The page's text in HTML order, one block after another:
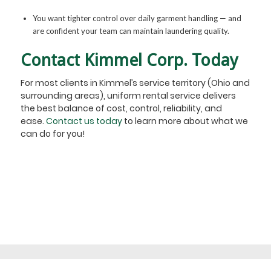
You want tighter control over daily garment handling — and
are confident your team can maintain laundering quality.
Contact Kimmel Corp. Today
For most clients in Kimmel’s service territory (Ohio and
surrounding areas), uniform rental service delivers
the best balance of cost, control, reliability, and
ease. Contact us todayto learn more about what we
can do for you!